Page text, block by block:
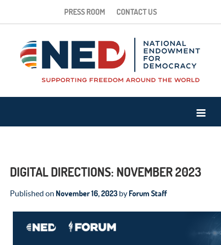
PRESS ROOM CONTACT US
DIGITAL DIRECTIONS: NOVEMBER 2023
Published on November 16, 2023 by Forum Staff